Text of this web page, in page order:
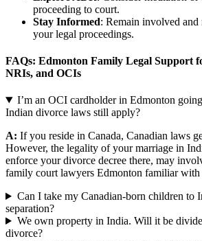
proceeding to court.
Stay Informed: Remain involved and
your legal proceedings.
FAQs: Edmonton Family Legal Support
NRIs, and OCIs
I’m an OCI cardholder in Edmonton
Indian divorce laws still apply?
A: If you reside in Canada, Canadian laws
However, the legality of your marriage in
enforce your divorce decree there, may
family court lawyers Edmonton familiar
Can I take my Canadian-born children to
separation?
We own property in India. Will it be
divorce?